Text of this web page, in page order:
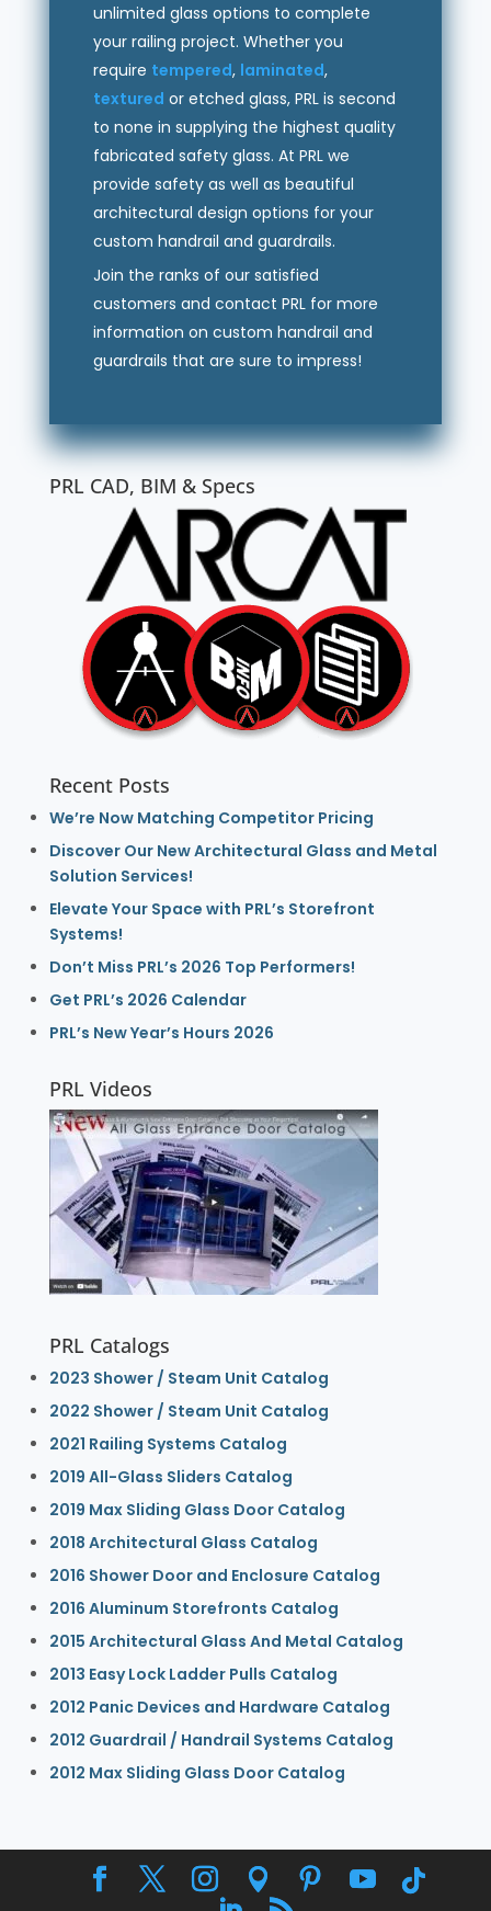
unlimited glass options to complete
your railing project. Whether you
require tempered, laminated,
textured or etched glass, PRL is second
to none in supplying the highest quality
fabricated safety glass. At PRL we
provide safety as well as beautiful
architectural design options for your
custom handrail and guardrails.
Join the ranks of our satisfied
customers and contact PRL for more
information on custom handrail and
guardrails that are sure to impress!
PRL CAD, BIM & Specs
Recent Posts
We’re Now Matching Competitor Pricing
Discover Our New Architectural Glass and Metal
Solution Services!
Elevate Your Space with PRL’s Storefront
Systems!
Don’t Miss PRL’s 2026 Top Performers!
Get PRL’s 2026 Calendar
PRL’s New Year’s Hours 2026
PRL Videos
PRL Catalogs
2023 Shower / Steam Unit Catalog
2022 Shower / Steam Unit Catalog
2021 Railing Systems Catalog
2019 All-Glass Sliders Catalog
2019 Max Sliding Glass Door Catalog
2018 Architectural Glass Catalog
2016 Shower Door and Enclosure Catalog
2016 Aluminum Storefronts Catalog
2015 Architectural Glass And Metal Catalog
2013 Easy Lock Ladder Pulls Catalog
2012 Panic Devices and Hardware Catalog
2012 Guardrail / Handrail Systems Catalog
2012 Max Sliding Glass Door Catalog